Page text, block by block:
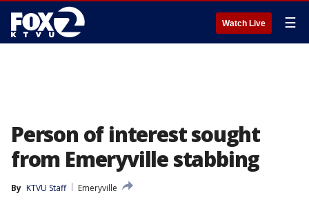
Watch Live ☰
Person of interest sought
from Emeryville stabbing
By KTVU Staff
Emeryville